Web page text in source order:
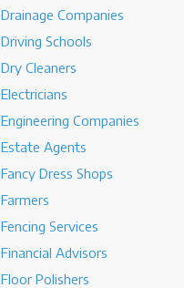
Drainage Companies
Driving Schools
Dry Cleaners
Electricians
Engineering Companies
Estate Agents
Fancy Dress Shops
Farmers
Fencing Services
Financial Advisors
Floor Polishers